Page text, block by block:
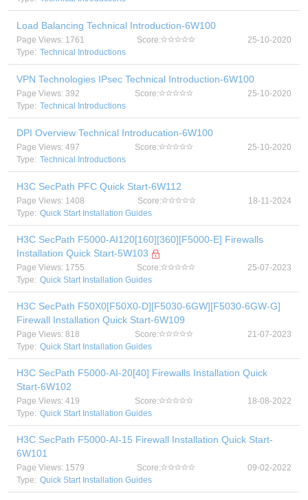
Load Balancing Technical Introduction-6W100
Page Views: 1761 Score:
25-10-2020
Type: Technical Introductions
VPN Technologies IPsec Technical Introduction-6W100
Page Views: 392 Score:
25-10-2020
Type: Technical Introductions
DPI Overview Technical Introducation-6W100
Page Views: 497 Score:
25-10-2020
Type: Technical Introductions
H3C SecPath PFC Quick Start-6W112
Page Views: 1408 Score:
18-11-2024
Type: Quick Start Installation Guides
H3C SecPath F5000-AI120[160][360][F5000-E] Firewalls
Installation Quick Start-5W103
Page Views: 1755 Score:
25-07-2023
Type: Quick Start Installation Guides
H3C SecPath F50X0[F50X0-D][F5030-6GW][F5030-6GW-G]
Firewall Installation Quick Start-6W109
Page Views: 818 Score:
21-07-2023
Type: Quick Start Installation Guides
H3C SecPath F5000-AI-20[40] Firewalls Installation Quick
Start-6W102
Page Views: 419 Score:
18-08-2022
Type: Quick Start Installation Guides
H3C SecPath F5000-AI-15 Firewall Installation Quick Start-
6W101
Page Views: 1579 Score:
09-02-2022
Type: Quick Start Installation Guides